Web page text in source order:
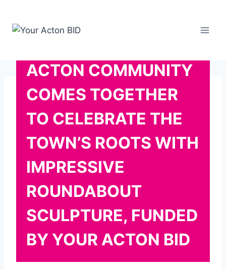
content
ACTON COMMUNITY
COMES TOGETHER
TO CELEBRATE THE
TOWN’S ROOTS WITH
IMPRESSIVE
ROUNDABOUT
SCULPTURE, FUNDED
BY YOUR ACTON BID